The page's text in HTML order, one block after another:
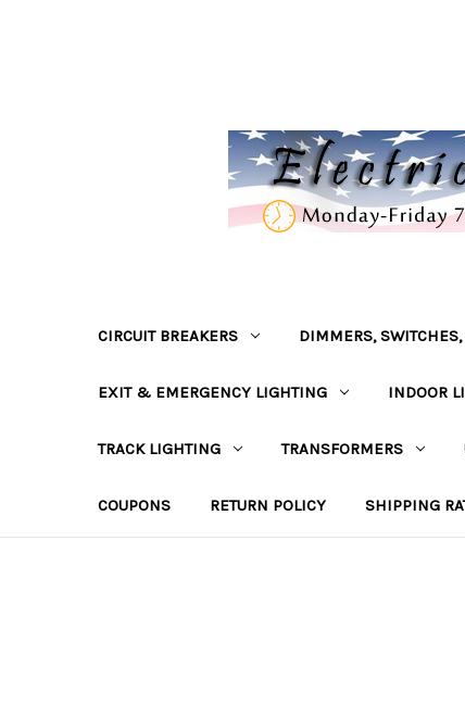
CIRCUIT BREAKERS DIMMERS,
EXIT & EMERGENCY LIGHTING INDOOR
TRACK LIGHTING TRANSFORMERS
COUPONS RETURN POLICY SHIPPING